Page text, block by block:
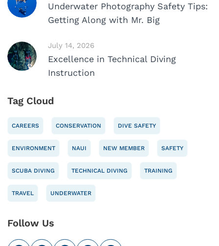
Underwater Photography Safety Tips:
Getting Along with Mr. Big
July 14, 2026
Excellence in Technical Diving
Instruction
Tag Cloud
CAREERS CONSERVATION DIVE SAFETY
ENVIRONMENT NAUI NEW MEMBER SAFETY
SCUBA DIVING TECHNICAL DIVING TRAINING
TRAVEL UNDERWATER
Follow Us